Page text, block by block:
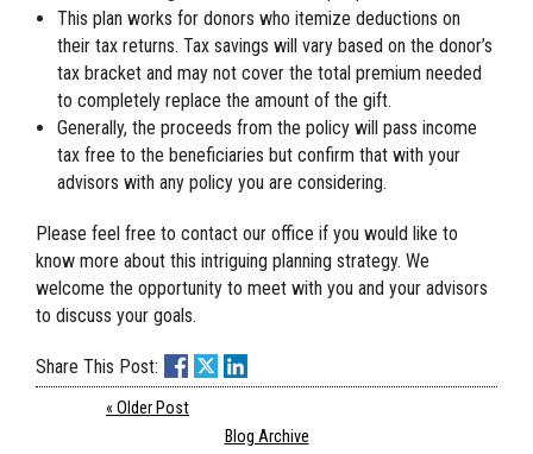
This plan works for donors who itemize deductions on
their tax returns. Tax savings will vary based on the donor’s
tax bracket and may not cover the total premium needed
to completely replace the amount of the gift.
Generally, the proceeds from the policy will pass income
tax free to the beneficiaries but confirm that with your
advisors with any policy you are considering.
Please feel free to contact our office if you would like to
know more about this intriguing planning strategy. We
welcome the opportunity to meet with you and your advisors
to discuss your goals.
Share This Post:
« Older Post
Blog Archive